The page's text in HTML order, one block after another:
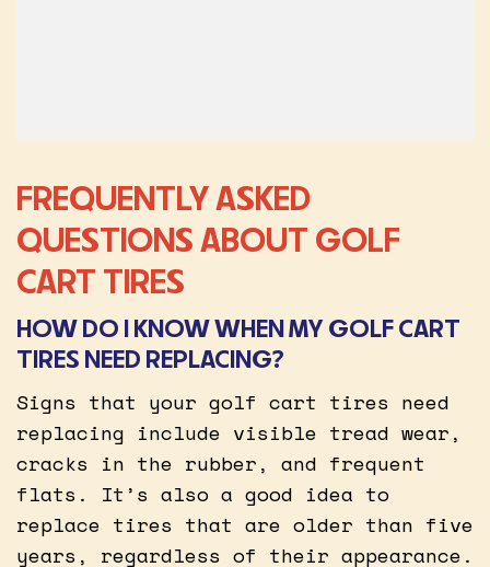
FREQUENTLY ASKED
QUESTIONS ABOUT GOLF
CART TIRES
HOW DO I KNOW WHEN MY GOLF CART
TIRES NEED REPLACING?
Signs that your golf cart tires need
replacing include visible tread wear,
cracks in the rubber, and frequent
flats. It’s also a good idea to
replace tires that are older than five
years, regardless of their appearance.